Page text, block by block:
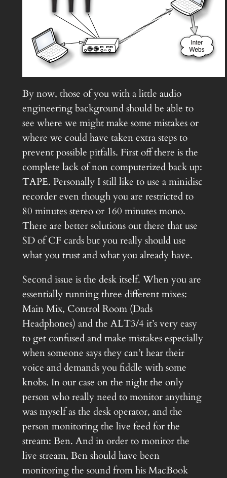
By now, those of you with a little audio
engineering background should be able to
see where we might make some mistakes or
where we could have taken extra steps to
prevent possible pitfalls. First off there is the
complete lack of non computerized back up:
TAPE. Personally I still like to use a minidisc
recorder even though you are restricted to
80 minutes stereo or 160 minutes mono.
There are better solutions out there that use
SD of CF cards but you really should use
what you trust and what you already have.
Second issue is the desk itself. When you are
essentially running three different mixes:
Main Mix, Control Room (Dads
Headphones) and the ALT3/4 it’s very easy
to get confused and make mistakes especially
when someone says they can’t hear their
voice and demands you fiddle with some
knobs. In our case on the night the only
person who really need to monitor anything
was myself as the desk operator, and the
person monitoring the live feed for the
stream: Ben. And in order to monitor the
live stream, Ben should have been
monitoring the sound from his MacBook